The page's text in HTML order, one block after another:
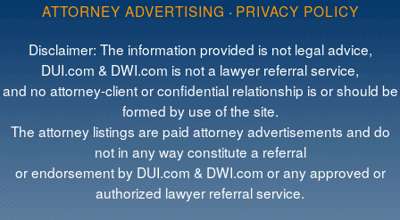
ATTORNEY ADVERTISING · PRIVACY POLICY
Disclaimer: The information provided is not legal advice,
DUI.com & DWI.com is not a lawyer referral service,
and no attorney-client or confidential relationship is or should be
formed by use of the site.
The attorney listings are paid attorney advertisements and do
not in any way constitute a referral
or endorsement by DUI.com & DWI.com or any approved or
authorized lawyer referral service.